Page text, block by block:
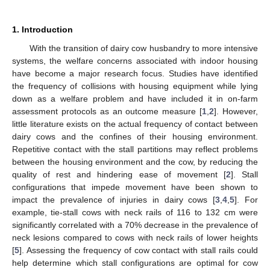
1. Introduction
With the transition of dairy cow husbandry to more intensive
systems, the welfare concerns associated with indoor housing
have become a major research focus. Studies have identified
the frequency of collisions with housing equipment while lying
down as a welfare problem and have included it in on-farm
assessment protocols as an outcome measure [1 ,2]. However,
little literature exists on the actual frequency of contact between
dairy cows and the confines of their housing environment.
Repetitive contact with the stall partitions may reflect problems
between the housing environment and the cow, by reducing the
quality of rest and hindering ease of movement [2]. Stall
configurations that impede movement have been shown to
impact the prevalence of injuries in dairy cows [3 ,4 ,5]. For
example, tie-stall cows with neck rails of 116 to 132 cm were
significantly correlated with a 70% decrease in the prevalence of
neck lesions compared to cows with neck rails of lower heights
[5]. Assessing the frequency of cow contact with stall rails could
help determine which stall configurations are optimal for cow